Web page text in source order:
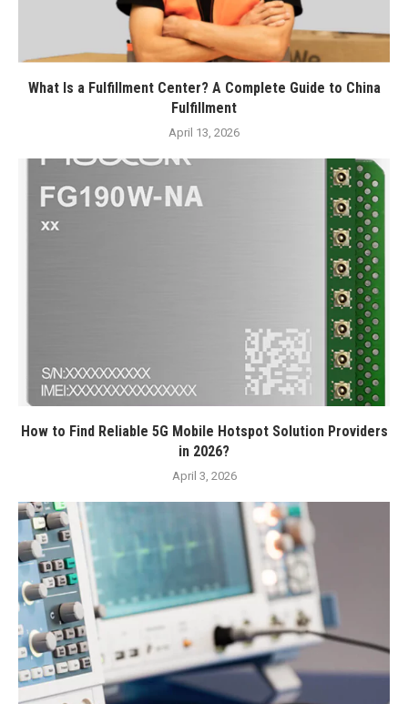
What Is a Fulfillment Center? A Complete Guide to China
Fulfillment
April 13, 2026
How to Find Reliable 5G Mobile Hotspot Solution Providers
in 2026?
April 3, 2026